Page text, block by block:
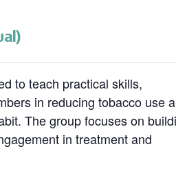
to teach practical skills,
in reducing tobacco use
The group focuses on
in treatment and